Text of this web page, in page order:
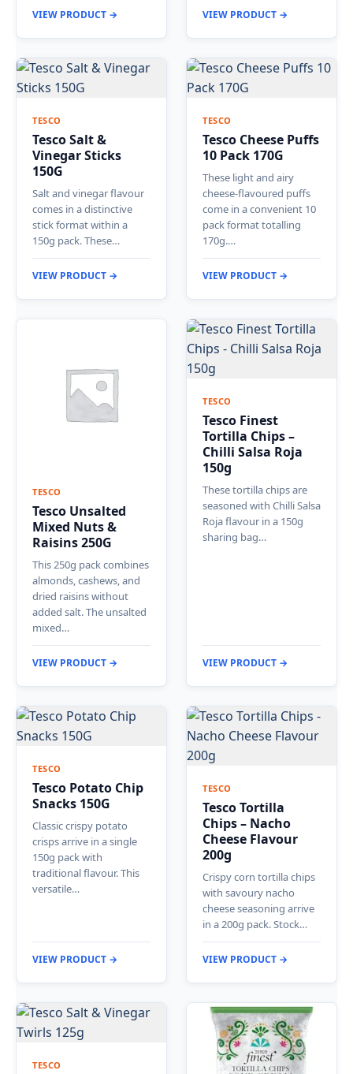
VIEW PRODUCT → VIEW PRODUCT →
TESCO
Tesco Salt &
Vinegar Sticks
150G
Salt and vinegar flavour
comes in a distinctive
stick format within a
150g pack. These…
VIEW PRODUCT →
TESCO
Tesco Cheese Puffs
10 Pack 170G
These light and airy
cheese-flavoured puffs
come in a convenient 10
pack format totalling
170g.…
VIEW PRODUCT →
TESCO
Tesco Unsalted
Mixed Nuts &
Raisins 250G
This 250g pack combines
almonds, cashews, and
dried raisins without
added salt. The unsalted
mixed…
VIEW PRODUCT →
TESCO
Tesco Finest
Tortilla Chips –
Chilli Salsa Roja
150g
These tortilla chips are
seasoned with Chilli Salsa
Roja flavour in a 150g
sharing bag…
VIEW PRODUCT →
TESCO
Tesco Potato Chip
Snacks 150G
Classic crispy potato
crisps arrive in a single
150g pack with
traditional flavour. This
versatile…
VIEW PRODUCT →
TESCO
Tesco Tortilla
Chips – Nacho
Cheese Flavour
200g
Crispy corn tortilla chips
with savoury nacho
cheese seasoning arrive
in a 200g pack. Stock…
VIEW PRODUCT →
TESCO